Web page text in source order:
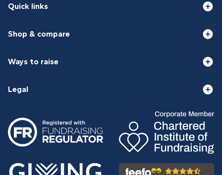
Quick links
Shop & compare
Ways to raise
Legal